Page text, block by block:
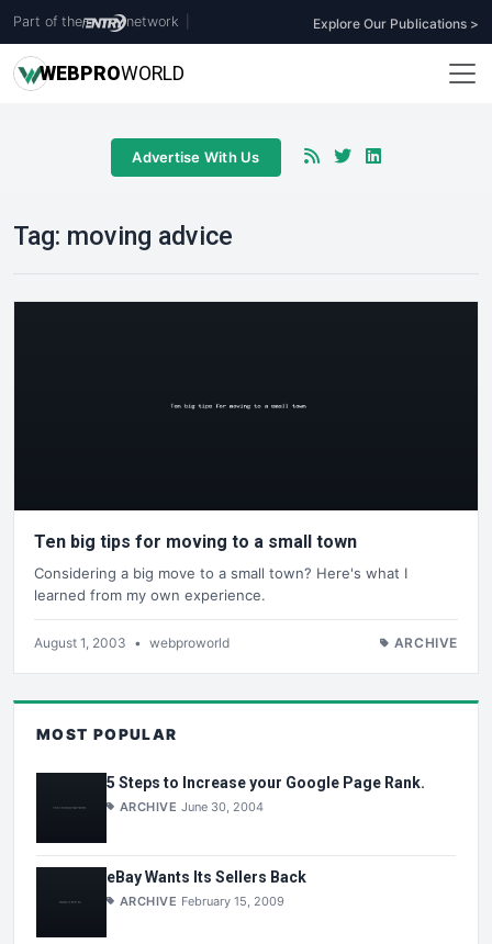
Part of the network Explore Our Publications >
WEBPROWORLD
Advertise With Us
Tag: moving advice
Ten big tips for moving to a small town
Considering a big move to a small town? Here's what I
learned from my own experience.
August 1, 2003 • webproworld ARCHIVE
MOST POPULAR
5 Steps to Increase your Google Page Rank.
ARCHIVE June 30, 2004
eBay Wants Its Sellers Back
ARCHIVE February 15, 2009